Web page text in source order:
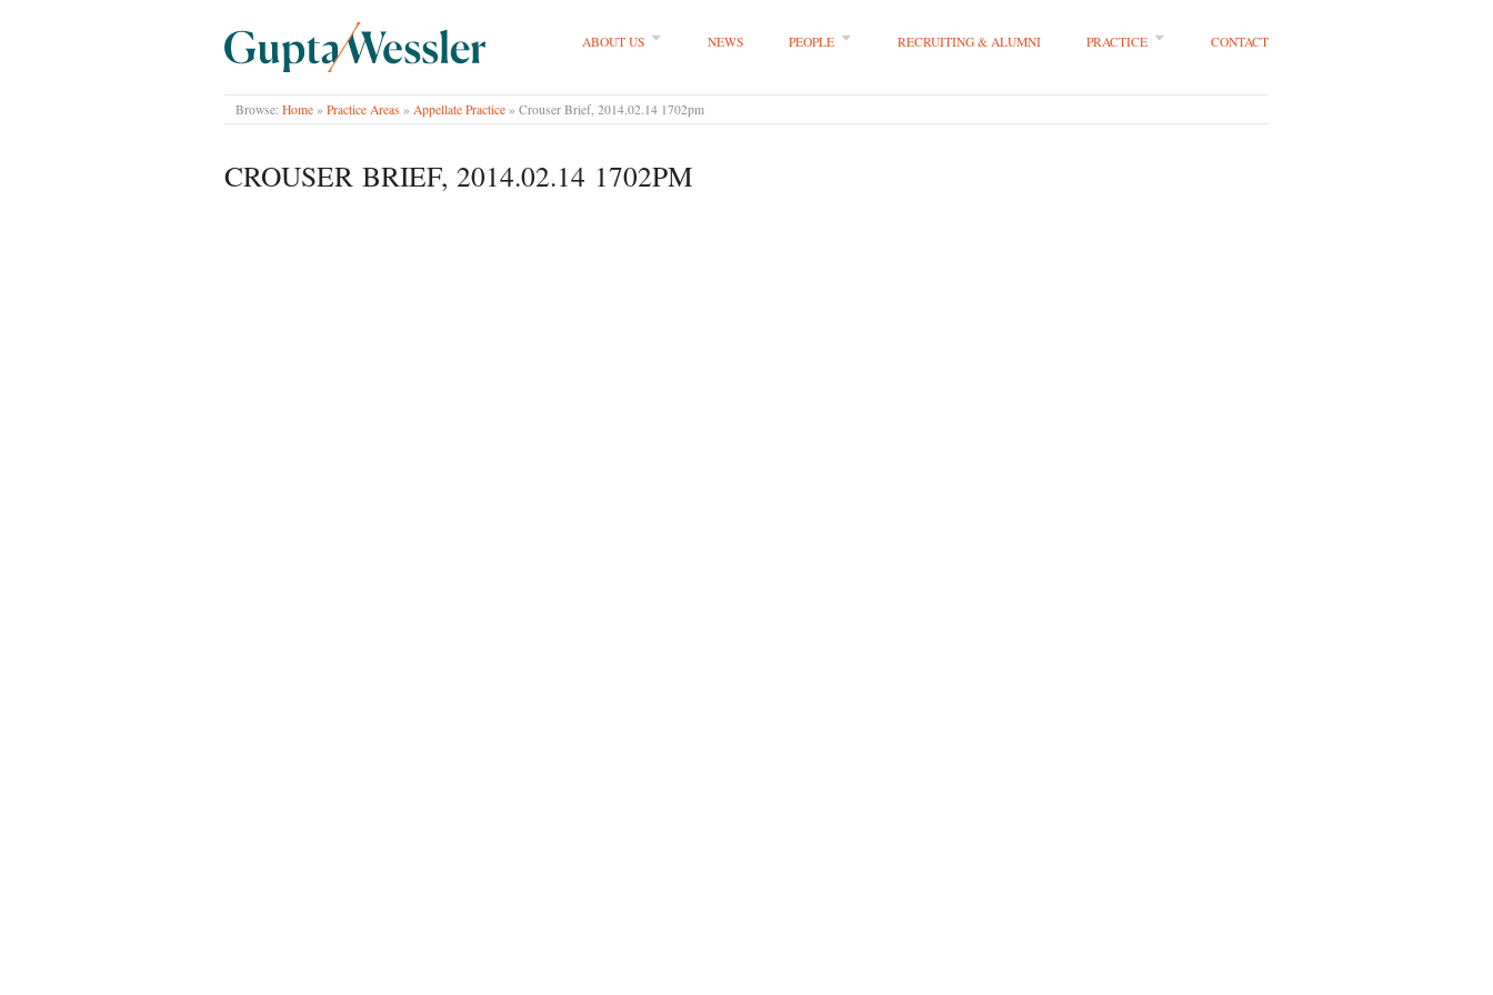
GUPTA WESSLER LLP
ABOUT US NEWS PEOPLE RECRUITING & ALUMNI PRACTICE CONTACT
Browse: Home » Practice Areas » Appellate Practice » Crouser Brief, 2014.02.14 1702pm
CROUSER BRIEF, 2014.02.14 1702PM